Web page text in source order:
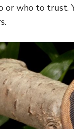
who to trust.